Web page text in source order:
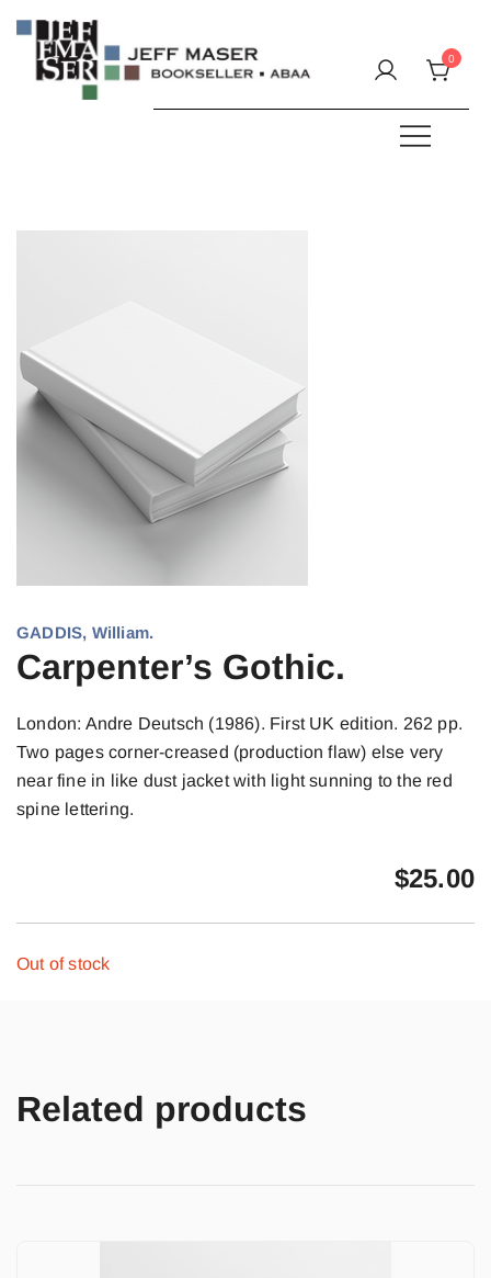
content
0
GADDIS, William.
Carpenter’s Gothic.
London: Andre Deutsch (1986). First UK edition. 262 pp.
Two pages corner-creased (production flaw) else very
near fine in like dust jacket with light sunning to the red
spine lettering.
$25.00
Out of stock
Related products